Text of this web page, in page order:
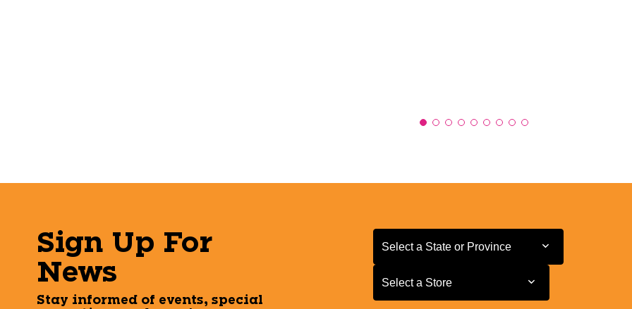
Sign Up For
News
Stay informed of events, special
Select a State or Province
Select a State or Province
Select a Store
Select a Store